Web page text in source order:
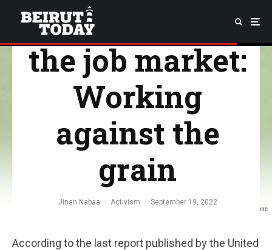
Image Credit: Milo Sharafeddine
Refugees and
the job market:
Working
against the
grain
Jinan Nabaa · Activism · September 19, 2022
According to the last report published by the United